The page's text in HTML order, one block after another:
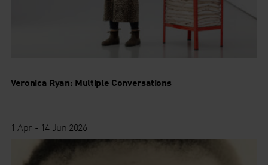
Veronica Ryan: Multiple Conversations
1 Apr - 14 Jun 2026